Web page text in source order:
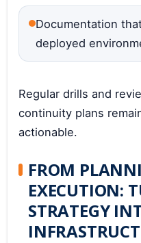
Documentation
deployed
Regular drills and
continuity plans
actionable.
FROM
EXECUTION:
STRATEGY